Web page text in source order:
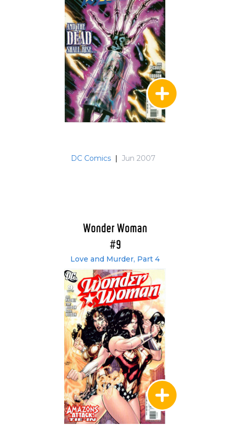
DC Comics | Jun 2007
Wonder Woman
#9
Love and Murder, Part 4